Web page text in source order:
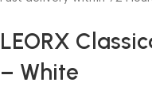
LEORX
– White